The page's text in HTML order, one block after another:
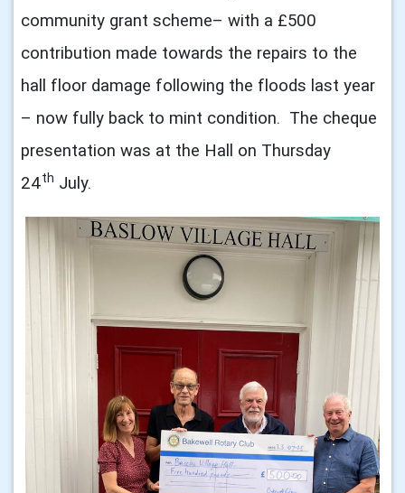
community grant scheme– with a £500
contribution made towards the repairs to the
hall floor damage following the floods last year
– now fully back to mint condition. The cheque
presentation was at the Hall on Thursday
24th July.